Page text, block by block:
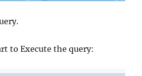
to Execute the query: